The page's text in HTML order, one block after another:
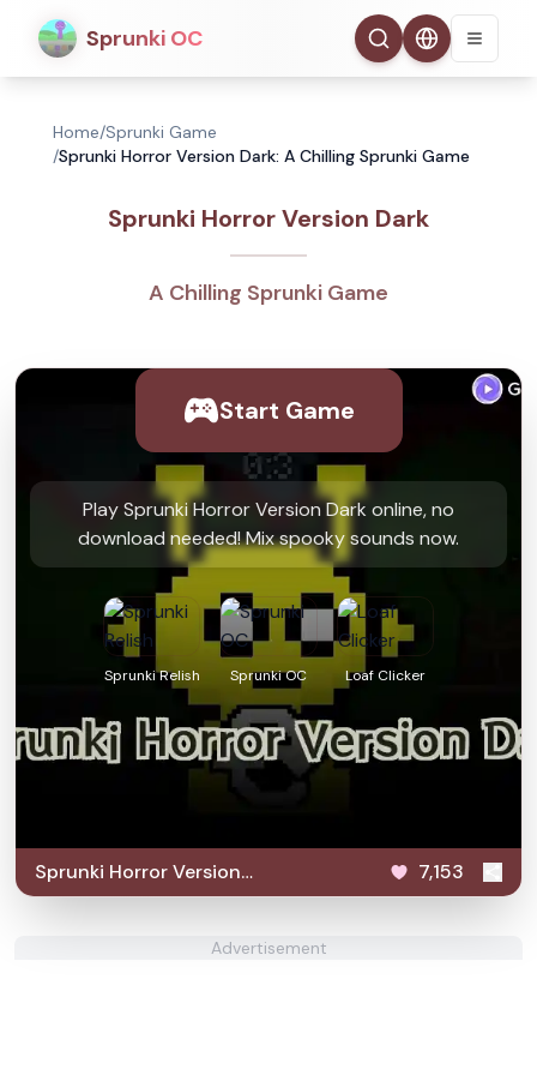
Sprunki OC
Home/Sprunki Game
/Sprunki Horror Version Dark: A Chilling Sprunki Game
Sprunki Horror Version Dark
A Chilling Sprunki Game
Start Game
Play Sprunki Horror Version Dark online, no
download needed! Mix spooky sounds now.
Sprunki Relish Sprunki OC Loaf Clicker
Sprunki Horror Version
Dark
7,153
Advertisement